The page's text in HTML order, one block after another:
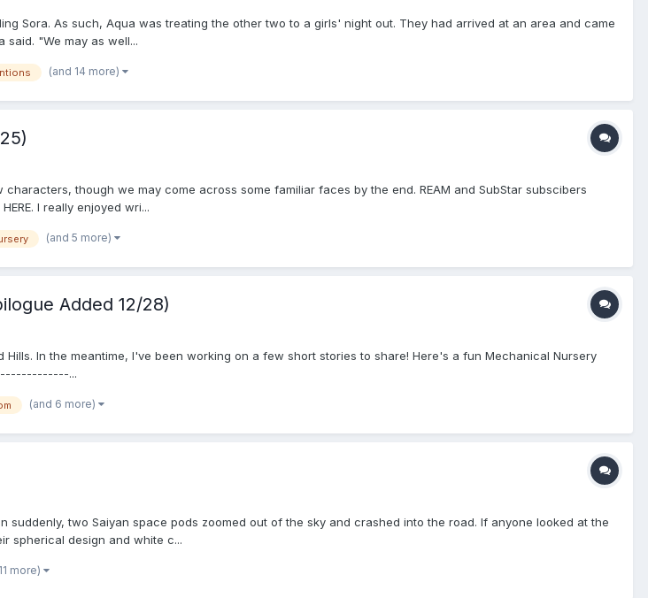
Sora. As such, Aqua was treating the other two to a girls' night out. They had arrived at an area and came
said. "We may as well...
(and 14 more)
though we may come across some familiar faces by the end. REAM and SubStar subscibers
I really enjoyed wri...
(and 5 more)
Added 12/28)
In the meantime, I've been working on a few short stories to share! Here's a fun Mechanical Nursery
...
(and 6 more)
two Saiyan space pods zoomed out of the sky and crashed into the road. If anyone looked at the
spherical design and white c...
more)